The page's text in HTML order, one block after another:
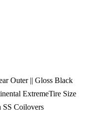
Outer || Gloss Black
ExtremeTire Size
SS Coilovers